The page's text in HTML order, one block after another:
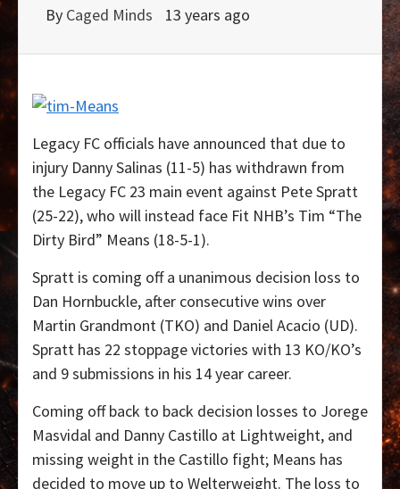
By Caged Minds 13 years ago
Legacy FC officials have announced that due to
injury Danny Salinas (11-5) has withdrawn from
the Legacy FC 23 main event against Pete Spratt
(25-22), who will instead face Fit NHB’s Tim “The
Dirty Bird” Means (18-5-1).
Spratt is coming off a unanimous decision loss to
Dan Hornbuckle, after consecutive wins over
Martin Grandmont (TKO) and Daniel Acacio (UD).
Spratt has 22 stoppage victories with 13 KO/KO’s
and 9 submissions in his 14 year career.
Coming off back to back decision losses to Jorege
Masvidal and Danny Castillo at Lightweight, and
missing weight in the Castillo fight; Means has
decided to move up to Welterweight. The loss to